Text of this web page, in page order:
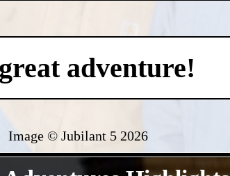
adventure!
Image © Jubilant 5 2026